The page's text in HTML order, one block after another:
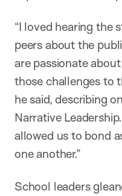
“I loved hearing the
peers about the
are passionate
those challenges to
he said, describing
Narrative
allowed us to bond
one another.”
School leaders